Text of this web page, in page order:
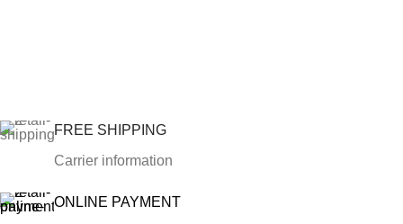
FREE SHIPPING
Carrier information
ONLINE PAYMENT